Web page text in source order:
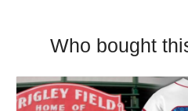
Who bought